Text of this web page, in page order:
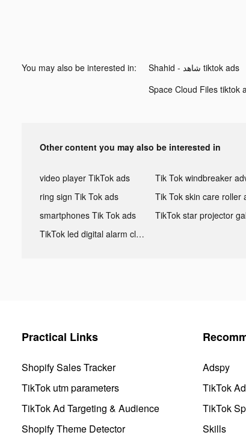
You may also be interested in: Shahid - ﺷﺎﻫﺪ tiktok ads
Space Cloud Files tiktok
Other content you may also be interested in
video player TikTok ads
ring sign Tik Tok ads
smartphones Tik Tok ads
TikTok led digital alarm clock ads
Practical Links
Shopify Sales Tracker
TikTok utm parameters
TikTok Ad Targeting & Audience
Shopify Theme Detector
Adspy
TikTok
TikTok
Skills